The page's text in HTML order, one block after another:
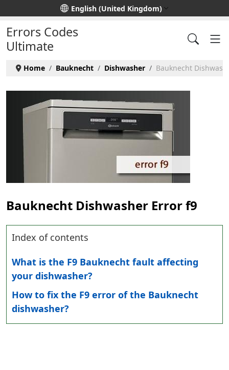
Select your languageEnglish (United Kingdom)
Errors Codes
Ultimate
Home Bauknecht Dishwasher Bauknecht
Bauknecht Dishwasher Error f9
Index of contents
What is the F9 Bauknecht fault affecting
your dishwasher?
How to fix the F9 error of the Bauknecht
dishwasher?